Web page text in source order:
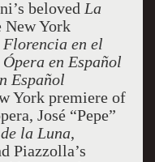
beloved La
New York
Florencia en el
Ópera en Español
Español
York premiere of
José “Pepe”
la Luna,
Piazzolla’s